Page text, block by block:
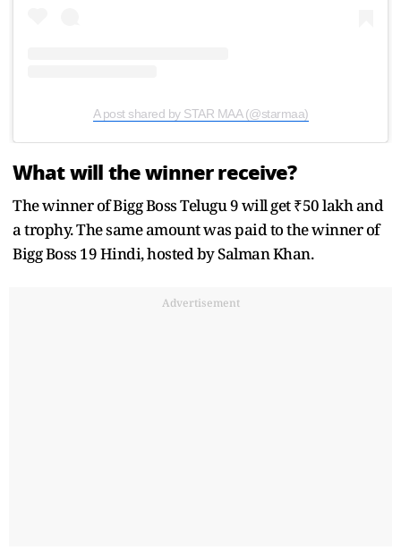
A post shared by STAR MAA (@starmaa)
What will the winner receive?
The winner of Bigg Boss Telugu 9 will get ₹50 lakh and
a trophy. The same amount was paid to the winner of
Bigg Boss 19 Hindi, hosted by Salman Khan.
Advertisement